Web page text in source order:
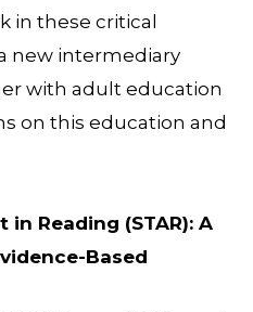
in these critical
new intermediary
with adult education
on this education and
Reading (STAR): A
Based